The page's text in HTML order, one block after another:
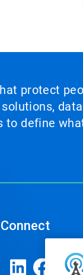
protect
define
Connect